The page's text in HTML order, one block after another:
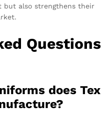
but also strengthens their
Questions
does Tex